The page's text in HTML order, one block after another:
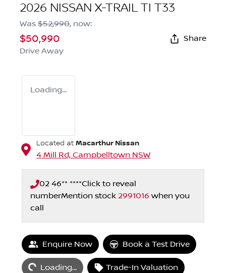
2026 NISSAN X-TRAIL TI T33
Was $52,990, now:
$50,990
Drive Away
Share
Loading...
Located at Macarthur Nissan
4 Mill Rd, Campbelltown NSW
02 46** ****Click to reveal
numberMention stock 2991016 when you
call
Enquire Now Book a Test Drive
Loading...Loading... Trade-In Valuation